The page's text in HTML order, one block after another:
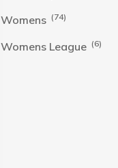
Womens (74)
Womens League (6)